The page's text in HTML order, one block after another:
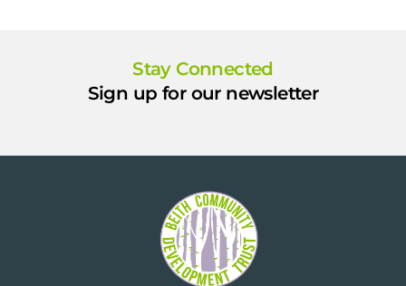
Stay Connected
Sign up for our newsletter